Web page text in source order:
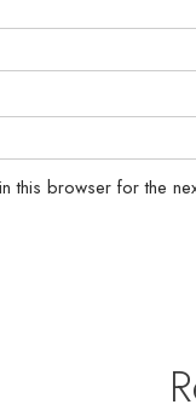
this browser for the